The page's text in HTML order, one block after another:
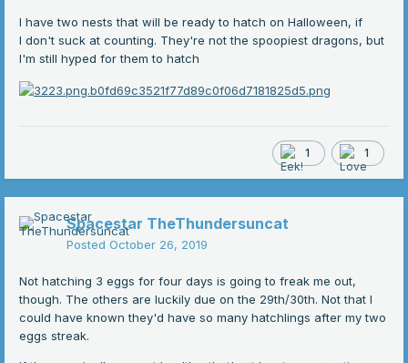
I have two nests that will be ready to hatch on Halloween, if
I don't suck at counting. They're not the spoopiest dragons, but
I'm still hyped for them to hatch
1 1
Spacestar TheThundersuncat
Posted October 26, 2019
Not hatching 3 eggs for four days is going to freak me out,
though. The others are luckily due on the 29th/30th. Not that I
could have known they'd have so many hatchlings after my two
eggs streak.